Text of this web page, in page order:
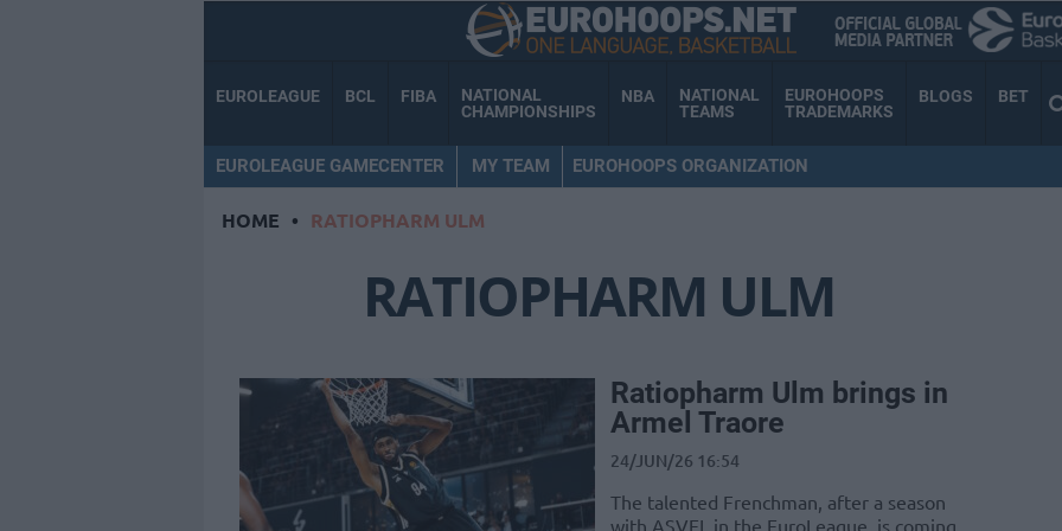
EUROLEAGUE BCL FIBA
NATIONAL
CHAMPIONSHIPS
NBA
NATIONAL
TEAMS
EUROHOOPS
TRADEMARKS
BLOGS BET
EUROLEAGUE GAMECENTER MY TEAM EUROHOOPS ORGANIZATION
HOME • RATIOPHARM ULM
RATIOPHARM ULM
Ratiopharm Ulm brings in
Armel Traore
24/JUN/26 16:54
The talented Frenchman, after a season
with ASVEL in the EuroLeague, is coming